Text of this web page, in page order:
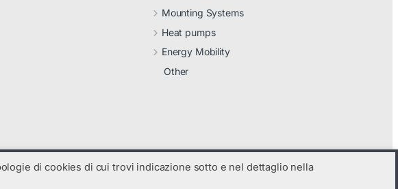
Mounting Systems
Heat pumps
Energy Mobility
Other
di cookies di cui trovi indicazione sotto e nel dettaglio nella